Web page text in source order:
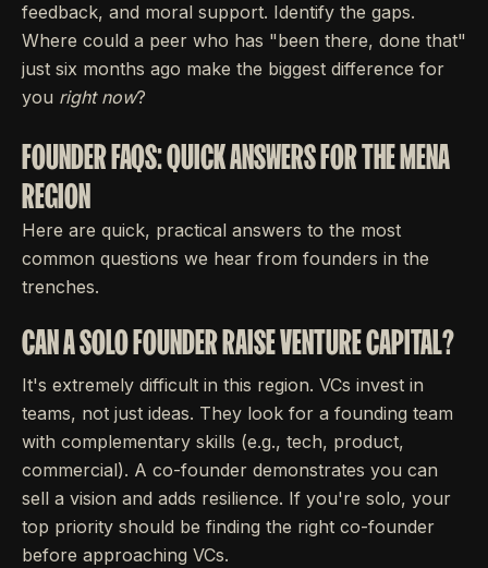
feedback, and moral support. Identify the gaps.
Where could a peer who has "been there, done that"
just six months ago make the biggest difference for
you right now?
FOUNDER FAQS: QUICK ANSWERS FOR THE MENA
REGION
Here are quick, practical answers to the most
common questions we hear from founders in the
trenches.
CAN A SOLO FOUNDER RAISE VENTURE CAPITAL?
It's extremely difficult in this region. VCs invest in
teams, not just ideas. They look for a founding team
with complementary skills (e.g., tech, product,
commercial). A co-founder demonstrates you can
sell a vision and adds resilience. If you're solo, your
top priority should be finding the right co-founder
before approaching VCs.